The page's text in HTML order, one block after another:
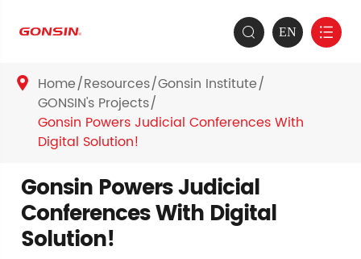
 EN 
 Home Resources Gonsin Institute
GONSIN's Projects
Gonsin Powers Judicial Conferences With
Digital Solution!
Gonsin Powers Judicial
Conferences With Digital
Solution!